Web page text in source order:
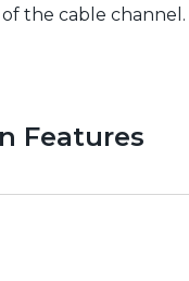
the cable channel.
Features